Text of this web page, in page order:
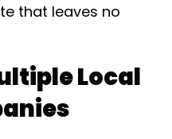
that leaves no
Local